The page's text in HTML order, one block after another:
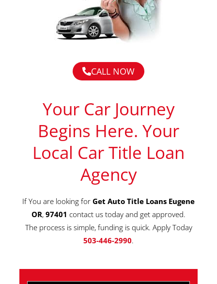
CALL NOW
Your Car Journey
Begins Here. Your
Local Car Title Loan
Agency
If You are looking for Get Auto Title Loans Eugene
OR, 97401 contact us today and get approved.
The process is simple, funding is quick. Apply Today
503-446-2990.